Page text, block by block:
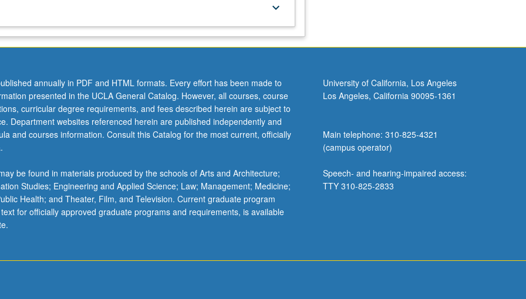
keyboard_arrow_down
annually in PDF and HTML formats. Every effort has been made to
presented in the UCLA General Catalog. However, all courses, course
curricular degree requirements, and fees described herein are subject to
Department websites referenced herein are published independently and
and courses information. Consult this Catalog for the most current, officially
be found in materials produced by the schools of Arts and Architecture;
Studies; Engineering and Applied Science; Law; Management; Medicine;
Health; and Theater, Film, and Television. Current graduate program
for officially approved graduate programs and requirements, is available
University of California, Los Angeles
Los Angeles, California 90095-1361
Main telephone: 310-825-4321
(campus operator)
Speech- and hearing-impaired access:
TTY 310-825-2833